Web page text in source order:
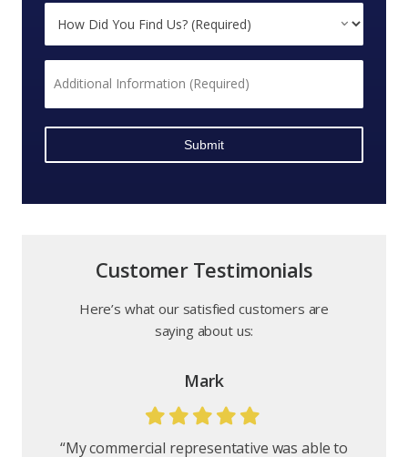
Insurance
(Required)
*
Did
Find
Us?
Information
*
Customer Testimonials
Here’s what our satisfied customers are
saying about us:
"You are amazing! Thank you for all your
help and hard work - we so appreciate it.
customer service and satisfaction."
Home and Auto customer